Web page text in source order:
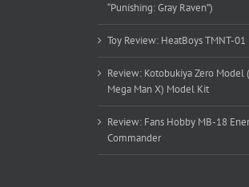
“Punishing: Gray Raven”)
Toy Review: HeatBoys TMNT-
Review: Kotobukiya Zero Model
Mega Man X) Model Kit
Review: Fans Hobby MB-18
Commander